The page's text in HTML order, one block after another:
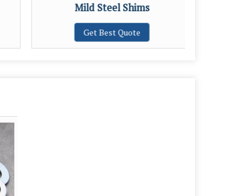
Mild Steel Shims
Get Best Quote